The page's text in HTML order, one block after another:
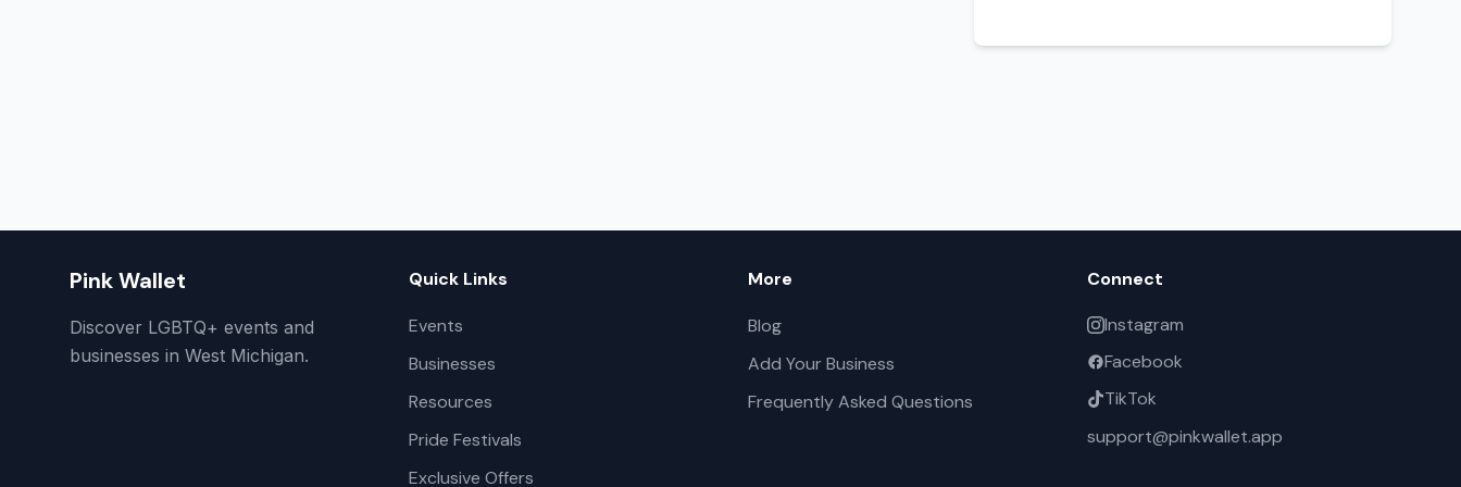
Pink Wallet
Discover LGBTQ+ events and
businesses in West Michigan.
Quick Links
Events
Businesses
Resources
Pride Festivals
Exclusive Offers
More
Blog
Add Your Business
Frequently Asked Questions
Connect
Instagram
Facebook
TikTok
support@pinkwallet.app